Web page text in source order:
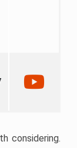
considering.